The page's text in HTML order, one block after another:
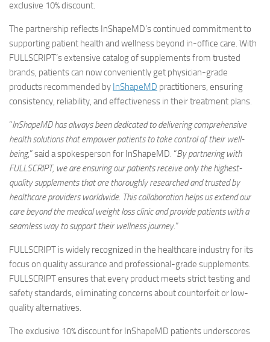
exclusive 10% discount.
The partnership reflects InShapeMD’s continued commitment to
supporting patient health and wellness beyond in-office care. With
FULLSCRIPT’s extensive catalog of supplements from trusted
brands, patients can now conveniently get physician-grade
products recommended by InShapeMD practitioners, ensuring
consistency, reliability, and effectiveness in their treatment plans.
“InShapeMD has always been dedicated to delivering comprehensive
health solutions that empower patients to take control of their well-
being,” said a spokesperson for InShapeMD. “By partnering with
FULLSCRIPT, we are ensuring our patients receive only the highest-
quality supplements that are thoroughly researched and trusted by
healthcare providers worldwide. This collaboration helps us extend our
care beyond themedical weight loss clinicand provide patients with a
seamless way to support their wellness journey.”
FULLSCRIPT is widely recognized in the healthcare industry for its
focus on quality assurance and professional-grade supplements.
FULLSCRIPT ensures that every product meets strict testing and
safety standards, eliminating concerns about counterfeit or low-
quality alternatives.
The exclusive 10% discount for InShapeMD patients underscores